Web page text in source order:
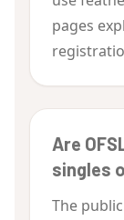
pages
Are
singles
The